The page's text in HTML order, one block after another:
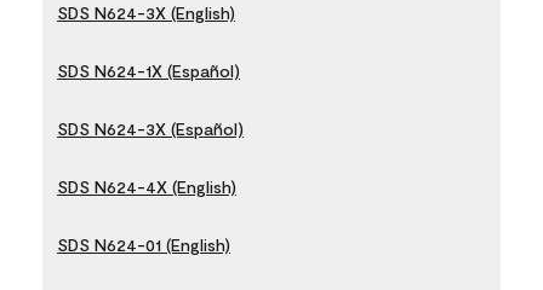
SDS N624-3X (English)
SDS N624-1X (Español)
SDS N624-3X (Español)
SDS N624-4X (English)
SDS N624-01 (English)